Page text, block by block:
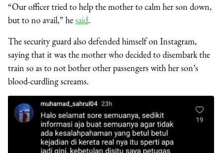
“Our officer tried to help the mother to calm her son down,
but to no avail,” hesaid.
The security guard also defended himself on Instagram,
saying that it was the mother who decided to disembark the
train so as to not bother other passengers with her son’s
blood-curdling screams.